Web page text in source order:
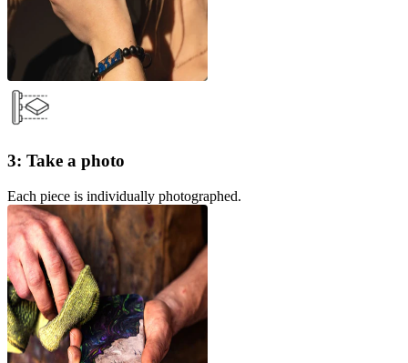
3: Take a photo
Each piece is individually photographed.